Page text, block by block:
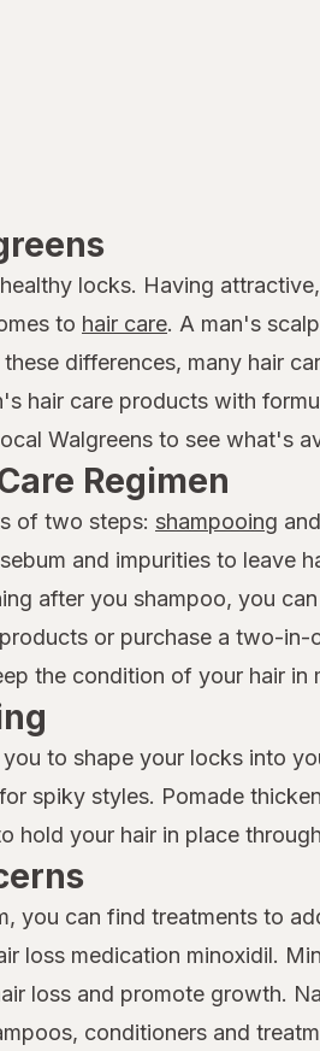
locks. Having
to hair care. A man's
differences, many hair
hair care products with
Walgreens to see what's
Regimen
of two steps: shampooing and
and impurities to leave
after you shampoo, you
or purchase a two-
the condition of your hair
to shape your locks into
spiky styles. Pomade
hold your hair in place
you can find treatments to
loss medication minoxidil.
loss and promote growth.
conditioners and